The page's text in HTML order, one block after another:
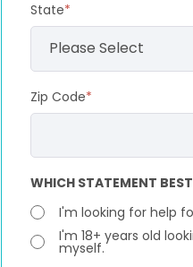
State*
Zip Code*
WHICH STATEMENT
I'm looking for help
I'm 18+ years old
myself.